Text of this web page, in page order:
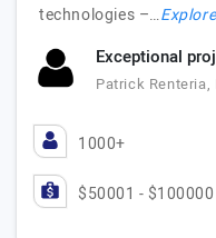
technologies –…
Exceptional
Patrick Renteria,
1000+
$50001 - $100000